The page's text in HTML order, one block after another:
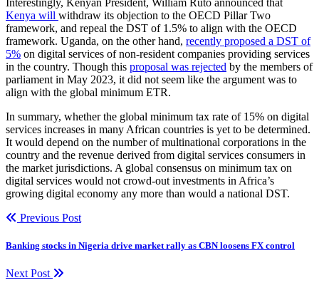
Kenya will withdraw its objection to the OECD Pillar Two
framework, and repeal the DST of 1.5% to align with the OECD
framework. Uganda, on the other hand, recently proposed a DST of
5% on digital services of non-resident companies providing services
in the country. Though this proposal was rejected by the members of
parliament in May 2023, it did not seem like the argument was to
align with the global minimum ETR.
In summary, whether the global minimum tax rate of 15% on digital
services increases in many African countries is yet to be determined.
It would depend on the number of multinational corporations in the
country and the revenue derived from digital services consumers in
the market jurisdictions. A global consensus on minimum tax on
digital services would not crowd-out investments in Africa’s
growing digital economy any more than would a national DST.
Previous Post
Banking stocks in Nigeria drive market rally as CBN loosens FX control
Next Post